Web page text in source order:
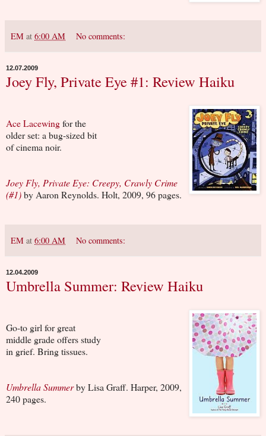
EM at 6:00 AM No comments:
12.07.2009
Joey Fly, Private Eye #1: Review Haiku
Ace Lacewingfor the
older set: a bug-sized bit
of cinema noir.
Joey Fly, Private Eye: Creepy, Crawly Crime
(#1)by Aaron Reynolds. Holt, 2009, 96 pages.
EM at 6:00 AM No comments:
12.04.2009
Umbrella Summer: Review Haiku
Go-to girl for great
middle grade offers study
in grief. Bring tissues.
Umbrella Summerby Lisa Graff. Harper, 2009,
240 pages.